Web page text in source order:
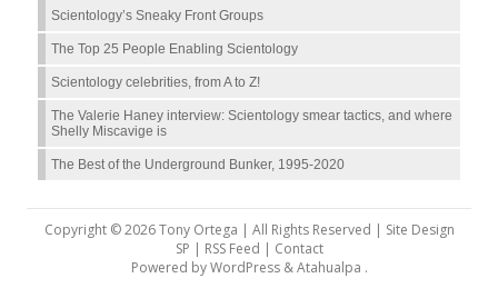
Scientology’s Sneaky Front Groups
The Top 25 People Enabling Scientology
Scientology celebrities, from A to Z!
The Valerie Haney interview: Scientology smear tactics, and where
Shelly Miscavige is
The Best of the Underground Bunker, 1995-2020
Copyright © 2026 Tony Ortega | All Rights Reserved | Site Design
SP | RSS Feed | Contact
Powered byWordPress&Atahualpa .